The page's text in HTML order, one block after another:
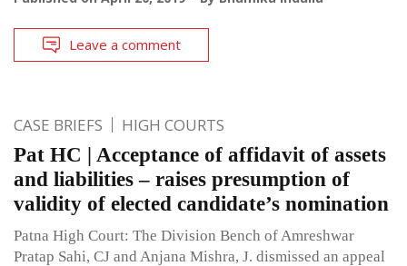
Leave a comment
CASE BRIEFS HIGH COURTS
Pat HC | Acceptance of affidavit of assets
and liabilities – raises presumption of
validity of elected candidate’s nomination
Patna High Court: The Division Bench of Amreshwar
Pratap Sahi, CJ and Anjana Mishra, J. dismissed an appeal